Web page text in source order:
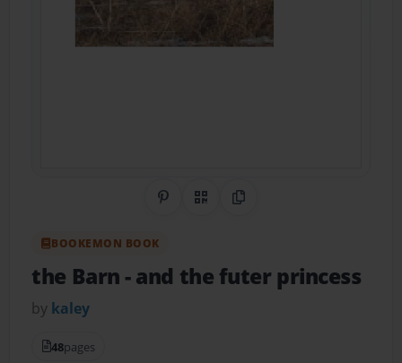
Share on Pinterest
QR CodeCopy Link
BOOKEMON BOOK
the Barn- and the futer princess
by kaley
48pages